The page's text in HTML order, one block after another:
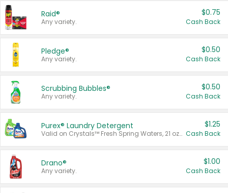
Raid®
Any variety.
$0.75
Cash Back
Pledge®
Any variety.
$0.50
Cash Back
Scrubbing Bubbles®
Any variety.
$0.50
Cash Back
Purex® Laundry Detergent
Valid on Crystals™ Fresh Spring Waters, 21 oz and Liquid Laundry Detergent, Mountain Breeze 33 Loads 50 oz, Mountain Breeze 95 oz, Natural Linen 83 Loads 150 oz, Oxi 43.5 oz, Oxi 128 oz and Ultra Liquid Laundry Detergent, Advanced Oxi with Odor Fighter 6 × 40 oz, Fresh Mountain Breeze, 2 × 170 oz, Mountain Breeze 6 × 40 oz.
$1.25
Cash Back
Drano®
Any variety.
$1.00
Cash Back